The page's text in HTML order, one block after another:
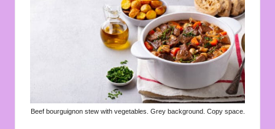
Beef bourguignon stew with vegetables. Grey background. Copy space.